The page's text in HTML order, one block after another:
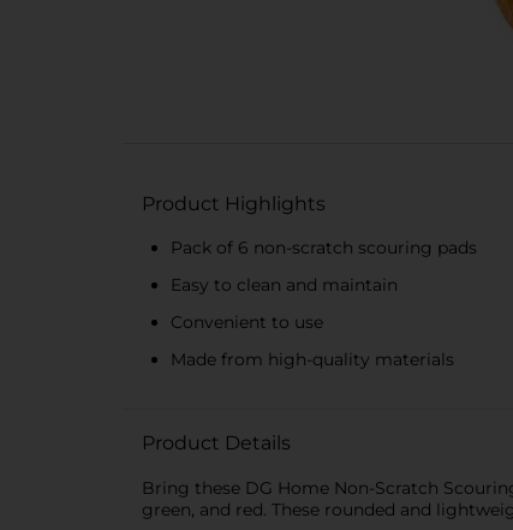
Product Highlights
Pack of 6 non-scratch scouring pads
Easy to clean and maintain
Convenient to use
Made from high-quality materials
Product Details
Bring these DG Home Non-Scratch
green, and red. These rounded and